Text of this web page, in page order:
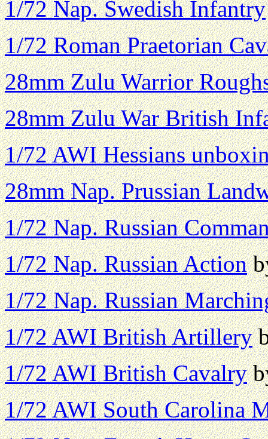
1/72 Nap. Swedish Infantry
1/72 Roman Praetorian
28mm Zulu Warrior
28mm Zulu War British
1/72 AWI Hessians
28mm Nap. Prussian
1/72 Nap. Russian
1/72 Nap. Russian Action
1/72 Nap. Russian
1/72 AWI British Artillery
1/72 AWI British Cavalry
1/72 AWI South Carolina